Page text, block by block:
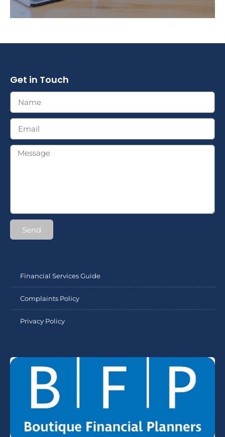
We provide you with the education you need to
Get in Touch
Send
Financial Services Guide
Complaints Policy
Privacy Policy